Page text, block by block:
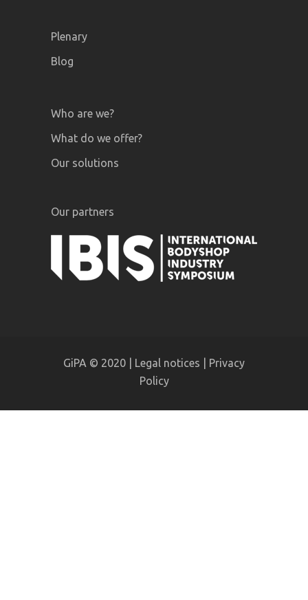
Plenary
Blog
Who are we?
What do we offer?
Our solutions
Our partners
GiPA © 2020 | Legal notices
Privacy
Policy